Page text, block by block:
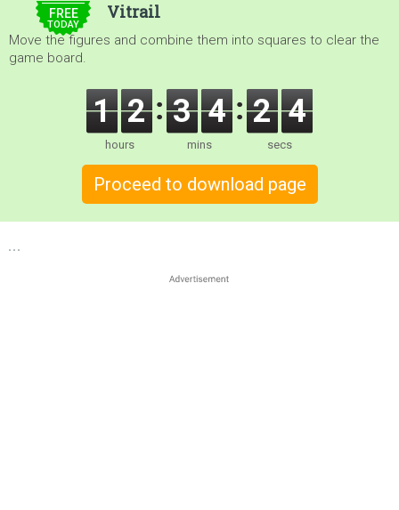
FREE
TODAY
Vitrail
Move the figures and combine them into squares to clear the
game board.
1 2
hours
3 4
mins
2 4
secs
Proceed to download page